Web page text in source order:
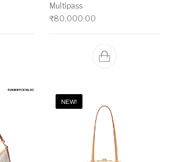
Multipass
₹80,000.00
NEW!